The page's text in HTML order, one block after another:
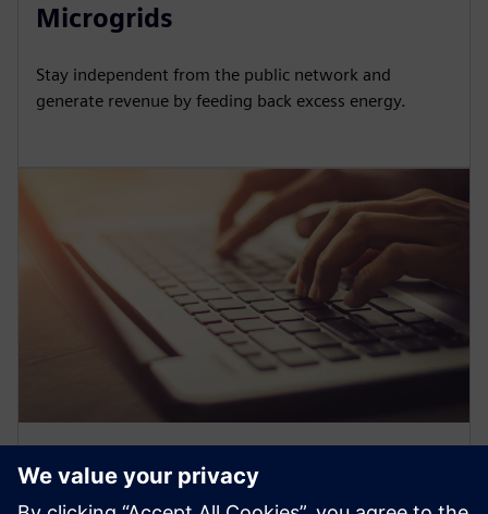
Microgrids
Stay independent from the public network and
generate revenue by feeding back excess energy.
Expand your knowledge